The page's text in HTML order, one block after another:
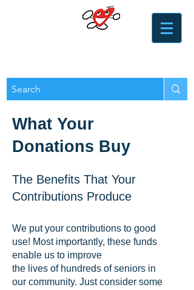
What Your
Donations Buy
The Benefits That Your
Contributions Produce
We put your contributions to good
use! Most importantly, these funds
enable us to improve
the lives of hundreds of seniors in
our community. Just consider some